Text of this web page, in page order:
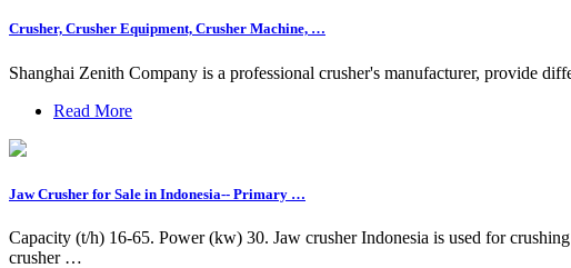
Crusher, Crusher Equipment, Crusher Machine, …
Shanghai Zenith Company is a professional crusher's manufacturer, provide
Read More
Jaw Crusher for Sale in Indonesia-- Primary …
Capacity (t/h) 16-65. Power (kw) 30. Jaw crusher Indonesia is used for
crusher …